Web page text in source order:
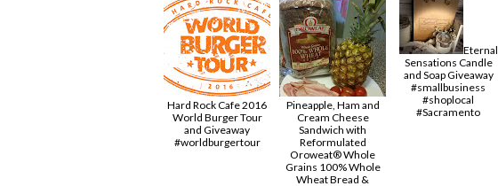
Hard Rock Cafe 2016
World Burger Tour
and Giveaway
#worldburgertour
Pineapple, Ham and
Cream Cheese
Sandwich with
Reformulated
Oroweat® Whole
Grains 100% Whole
Wheat Bread &
Eternal
Sensations Candle
and Soap Giveaway
#smallbusiness
#shoplocal
#Sacramento